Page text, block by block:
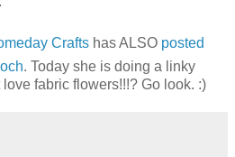
Crafts has ALSO posted
. Today she is doing a linky
fabric flowers!!!? Go look. :)